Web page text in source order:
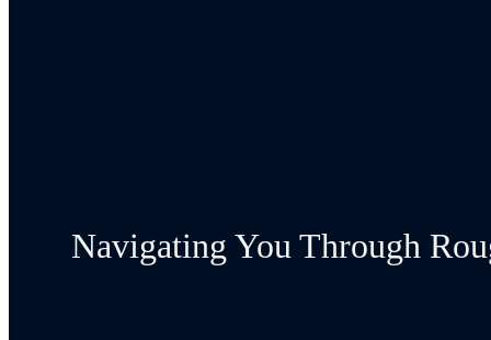
Navigating You Through